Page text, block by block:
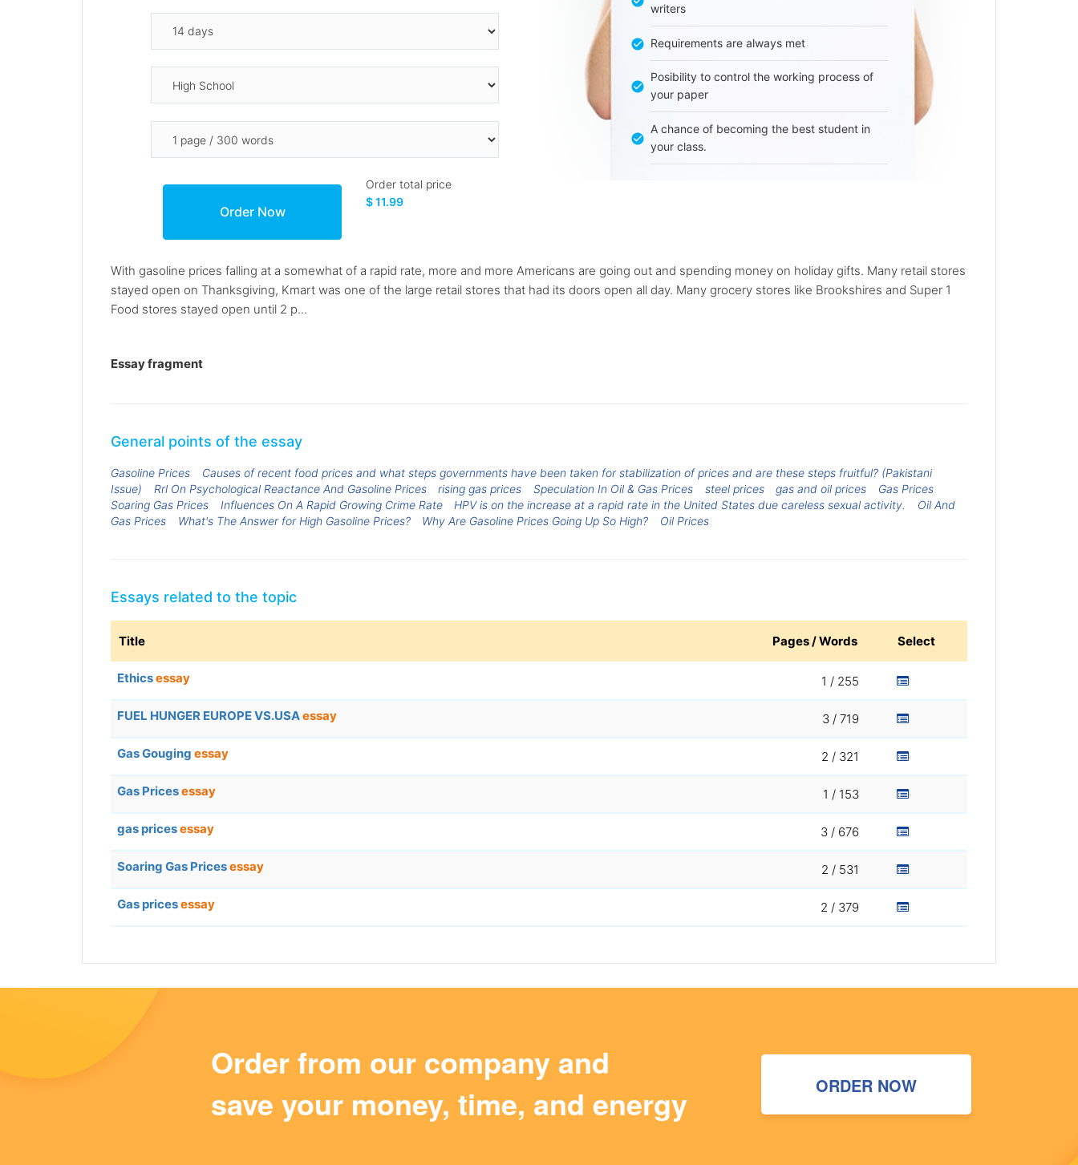
Order total price
$ 11.99
writers
Requirements are always met
Posibility to control the working process of
your paper
A chance of becoming the best student in
your class.
With gasoline prices falling at a somewhat of a rapid rate, more and more Americans are going out and spending money on holiday gifts. Many retail stores
stayed open on Thanksgiving, Kmart was one of the large retail stores that had its doors open all day. Many grocery stores like Brookshires and Super 1
Food stores stayed open until 2 p...
Essay fragment
General points of the essay
Gasoline Prices
Causes of recent food prices and what steps governments have been taken for stabilization of prices and are these steps fruitful? (Pakistani
Issue)
Rrl On Psychological Reactance And Gasoline Prices rising gas prices Speculation In Oil & Gas Prices steel prices gas and oil prices
Gas Prices
Soaring Gas Prices
Influences On A Rapid Growing Crime Rate HPV is on the increase at a rapid rate in the United States due careless sexual activity.
Oil And
Gas Prices
What's The Answer for High Gasoline Prices? Why Are Gasoline Prices Going Up So High? Oil Prices
Essays related to the topic
Title Pages / Words Select
Ethicsessay 1 / 255
FUEL HUNGER EUROPE VS.USAessay 3 / 719
Gas Gouging essay 2 / 321
Gas Pricesessay 1 / 153
gas pricesessay 3 / 676
Soaring Gas Pricesessay 2 / 531
Gas pricesessay 2 / 379
Order from our company and
save your money, time, and energy
ORDER NOW